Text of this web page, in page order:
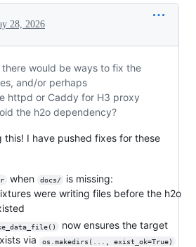
28, 2026
would be ways to fix the
and/or perhaps
httpd or Caddy for H3 proxy
the h2o dependency?
this! I have pushed fixes for these
when docs/
is missing:
were writing files before the h2o
now ensures the target
via
os.makedirs(..., exist_ok=True)